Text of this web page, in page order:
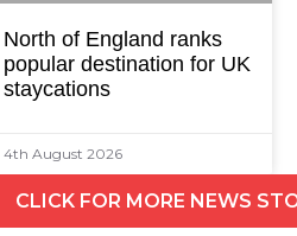
North of England ranks
popular destination for UK
staycations
4th August 2026
CLICK FOR MORE NEWS